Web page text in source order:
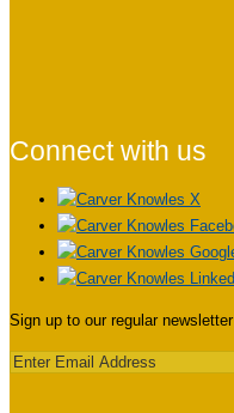
Connect with us
Sign up to our regular newsletter